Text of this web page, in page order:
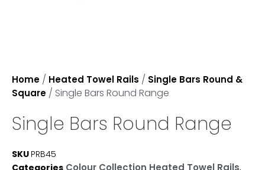
Home / Heated Towel Rails / Single Bars Round &
Square / Single Bars Round Range
Single Bars Round Range
SKU PRB45
Categories Colour Collection Heated Towel Rails,